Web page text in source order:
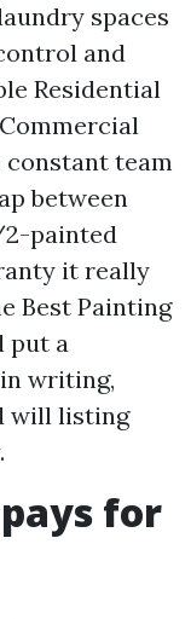
spaces
and
Residential
constant team
between
2-painted
it really
Best Painting
put a
writing,
will listing
for